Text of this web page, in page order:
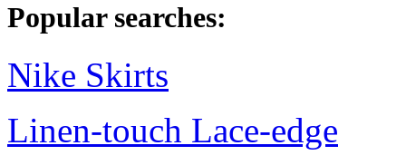
Popular searches:
Nike Skirts
Linen-touch Lace-edge